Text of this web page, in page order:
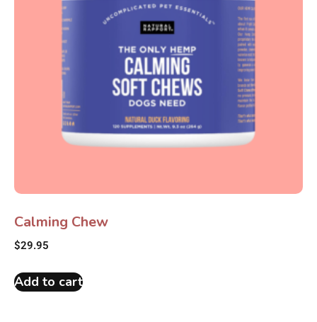
Calming Chew
$29.95
Add to cart